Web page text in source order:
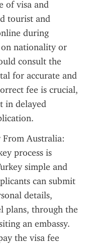
of visa and
tourist and
during
nationality or
consult the
for accurate and
fee is crucial,
in delayed
From Australia:
process is
simple and
can submit
details,
plans, through the
an embassy.
the visa fee